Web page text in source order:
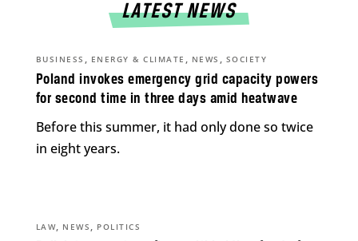
LATEST NEWS
Poland invokes emergency grid capacity powers
for second time in three days amid heatwave
BUSINESS , ENERGY & CLIMATE , NEWS , SOCIETY
Before this summer, it had only done so twice
in eight years.
LAW, NEWS , POLITICS